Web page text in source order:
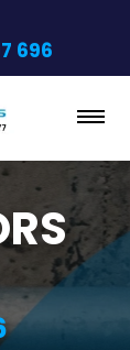
696